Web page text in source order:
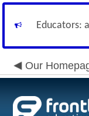
Educators:
Our